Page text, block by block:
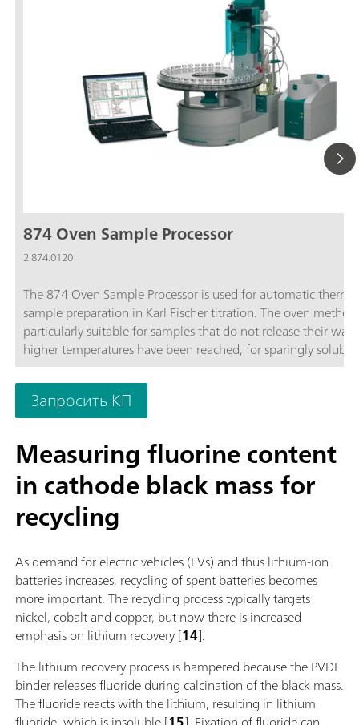
874 Oven Sample Processor
2.874.0120
The 874 Oven Sample Processor is used for automatic
sample preparation in Karl Fischer titration. The oven
particularly suitable for samples that do not release their
higher temperatures have been reached, for sparingly soluble
samples, or those that react with the KF reagent.
Запросить КП
Measuring fluorine content
in cathode black mass for
recycling
As demand for electric vehicles (EVs) and thus lithium-ion
batteries increases, recycling of spent batteries becomes
more important. The recycling process typically targets
nickel, cobalt and copper, but now there is increased
emphasis on lithium recovery [14].
The lithium recovery process is hampered because the PVDF
binder releases fluoride during calcination of the black mass.
The fluoride reacts with the lithium, resulting in lithium